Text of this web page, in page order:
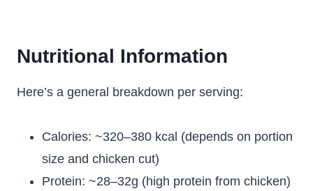
Nutritional Information
Here’s a general breakdown per serving:
Calories: ~320–380 kcal (depends on portion
size and chicken cut)
Protein: ~28–32g (high protein from chicken)